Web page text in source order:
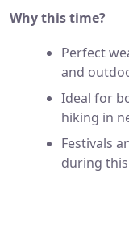
Why this time?
Perfect
and
Ideal for
hiking in
Festivals
during